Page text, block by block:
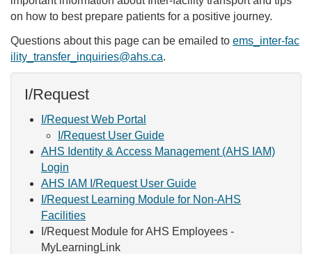
on how to best prepare patients for a positive journey.
Questions about this page can be emailed to ems_inter-fac
ility_transfer_inquiries@ahs.ca.
I/Request
I/Request Web Portal
I/Request User Guide
AHS Identity & Access Management (AHS IAM)
Login
AHS IAM I/Request User Guide
I/Request Learning Module for Non-AHS
Facilities
I/Request Module for AHS Employees -
MyLearningLink